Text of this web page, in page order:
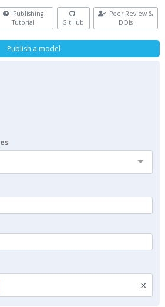
Publishing
Tutorial
GitHub
Peer Review &
DOIs
Publish a model
×